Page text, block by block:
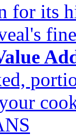
for its